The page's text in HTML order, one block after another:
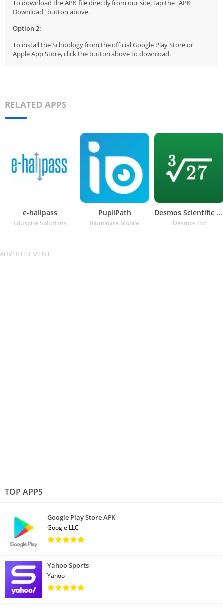
To download the APK file directly from our site, tap the "APK
Download" button above.
Option 2:
To install the Schoology from the official Google Play Store or
Apple App Store, click the button above to download.
RELATED APPS
e-hallpass
Eduspire Solutions
PupilPath
Illuminate Mobile
Desmos Scientific Calculator
Desmos Inc
TOP APPS
Google Play Store APK
Google LLC
Yahoo Sports
Yahoo